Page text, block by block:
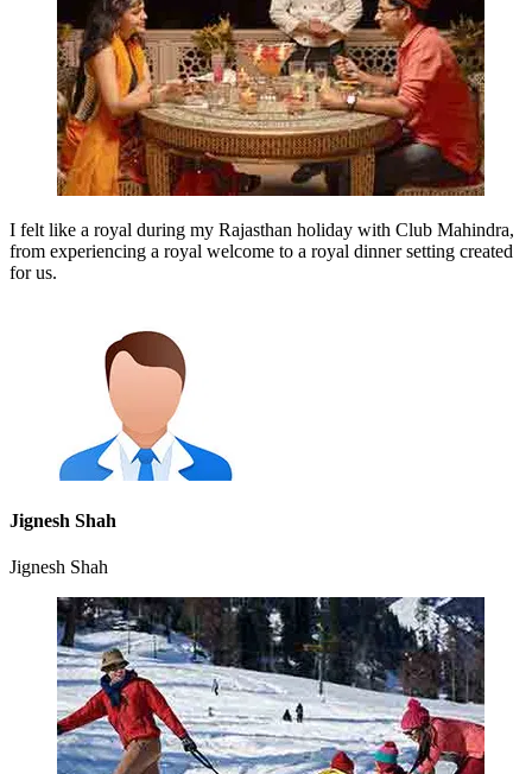
I felt like a royal during my Rajasthan holiday with Club Mahindra,
from experiencing a royal welcome to a royal dinner setting created
for us.
Jignesh Shah
Jignesh Shah